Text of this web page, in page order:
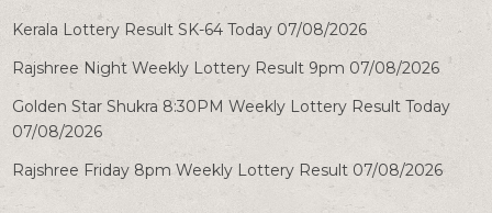
Kerala Lottery Result SK-64 Today 07/08/2026
Rajshree Night Weekly Lottery Result 9pm 07/08/2026
Golden Star Shukra 8:30PM Weekly Lottery Result Today
07/08/2026
Rajshree Friday 8pm Weekly Lottery Result 07/08/2026